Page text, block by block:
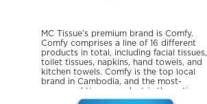
MC Tissue’s premium brand is Comfy.
Comfy comprises a line of 16 different
products in total, including facial tissues,
toilet tissues, napkins, hand towels, and
kitchen towels. Comfy is the top local
brand in Cambodia, and the most-
consumed tissue product in the entire